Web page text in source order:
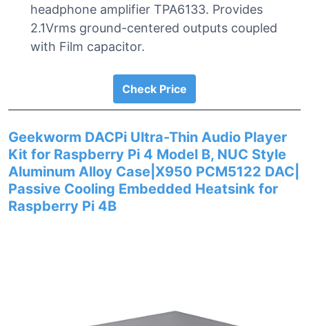
headphone amplifier TPA6133. Provides
2.1Vrms ground-centered outputs coupled
with Film capacitor.
Check Price
Geekworm DACPi Ultra-Thin Audio Player
Kit for Raspberry Pi 4 Model B, NUC Style
Aluminum Alloy Case|X950 PCM5122 DAC|
Passive Cooling Embedded Heatsink for
Raspberry Pi 4B